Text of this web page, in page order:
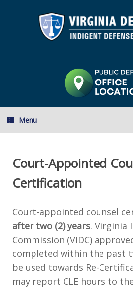
Menu
Court-Appointed
Certification
Court-appointed counsel
after two (2) years. Virginia
Commission (VIDC)
completed within the past
be used towards Re-
may report CLE hours to